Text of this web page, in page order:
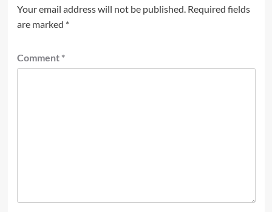
Your email address will not be published. Required fields
are marked *
Comment *